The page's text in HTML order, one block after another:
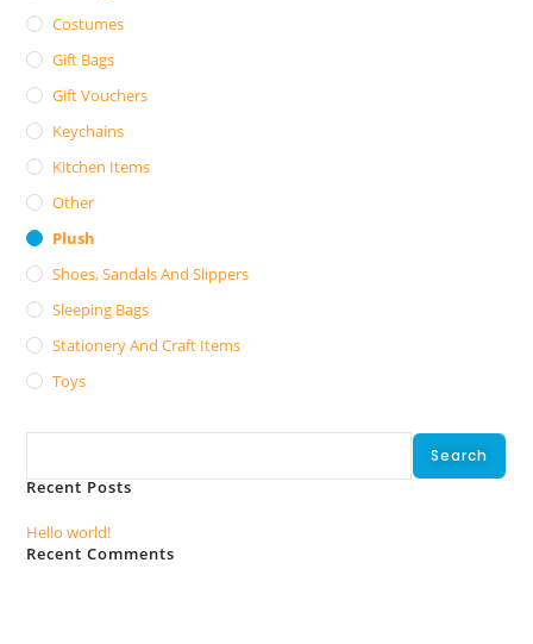
Costumes
Gift Bags
Gift Vouchers
Keychains
Kitchen Items
Other
Plush
Shoes, Sandals And Slippers
Sleeping Bags
Stationery And Craft Items
Toys
Search
Recent Posts
Hello world!
Recent Comments